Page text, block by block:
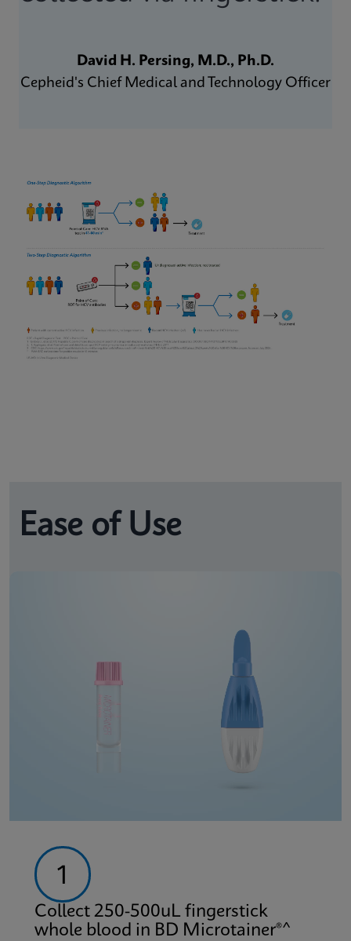
David H. Persing, M.D., Ph.D.
Cepheid's Chief Medical and Technology Officer
Ease of Use
1
Collect 250-500uL fingerstick
whole blood in BD Microtainer®^